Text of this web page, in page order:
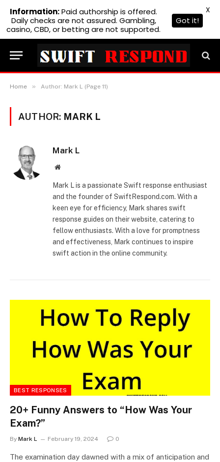
Home » Author: Mark L (Page 11)
AUTHOR: MARK L
Mark L
Website
Mark L is a passionate Swift response enthusiast
and the founder of SwiftRespond.com. With a
keen eye for efficiency, Mark shares swift
response guides on their website, catering to
fellow enthusiasts. With a love for promptness
and effectiveness, Mark continues to inspire
swift action in the online community.
BEST RESPONSES
20+ Funny Answers to “How Was Your
Exam?”
By Mark L February 19, 2024 0
The examination day dawned with a mix of anticipation and
Information:Paid authorship is offered.
Daily checks are not assured. Gambling,
casino, CBD, or betting are not supported.
Got it!
X